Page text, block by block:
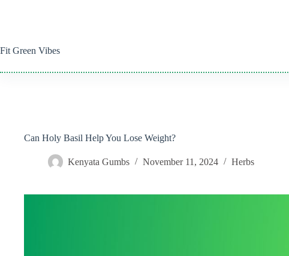
Fit Green Vibes
Can Holy Basil Help You Lose Weight?
Kenyata Gumbs November 11, 2024 Herbs